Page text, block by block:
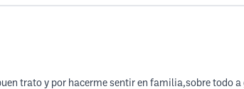
trato y por hacerme sentir en familia,sobre todo